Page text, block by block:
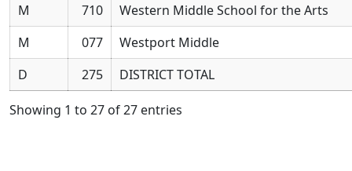
M
710
Western Middle School for the Arts
M
077
Westport Middle
D
275 DISTRICT TOTAL
Showing 1 to 27 of 27 entries